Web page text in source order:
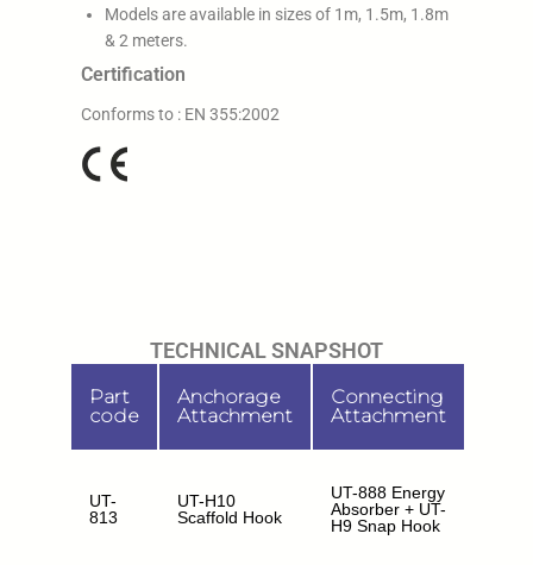
Models are available in sizes of 1m, 1.5m, 1.8m
& 2 meters.
Certification
Conforms to : EN 355:2002
TECHNICAL SNAPSHOT
Part
code
Anchorage
Attachment
Connecting
Attachment
UT-
813
UT-H10
Scaffold Hook
UT-888 Energy
Absorber + UT-
H9 Snap Hook